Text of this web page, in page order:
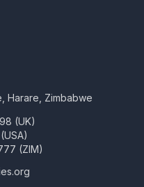
Harare, Zimbabwe
(UK)
(ZIM)